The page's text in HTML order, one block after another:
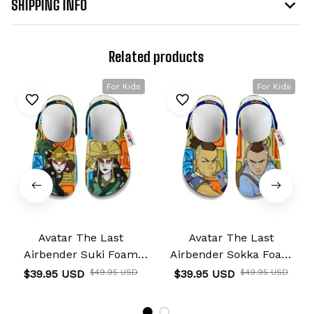
SHIPPING INFO
Related products
For Kids
Avatar The Last
Airbender Suki Foam
Clog Kids
$39.95 USD $49.95 USD
For Kids
Avatar The Last
Airbender Sokka Foam
Clog Kids
$39.95 USD $49.95 USD